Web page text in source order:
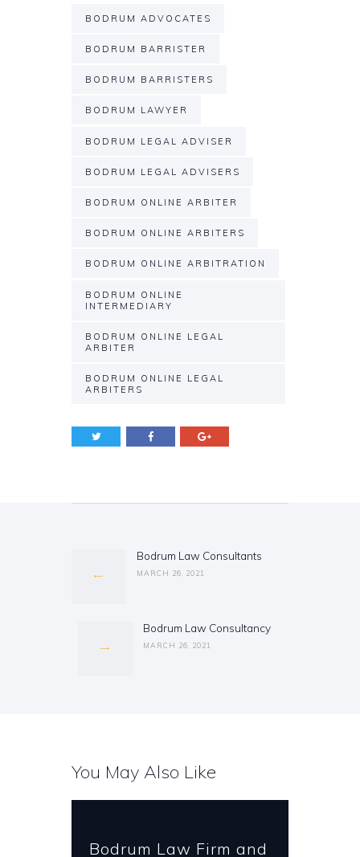
BODRUM ADVOCATES
BODRUM BARRISTER
BODRUM BARRISTERS
BODRUM LAWYER
BODRUM LEGAL ADVISER
BODRUM LEGAL ADVISERS
BODRUM ONLINE ARBITER
BODRUM ONLINE ARBITERS
BODRUM ONLINE ARBITRATION
BODRUM ONLINE
INTERMEDIARY
BODRUM ONLINE LEGAL
ARBITER
BODRUM ONLINE LEGAL
ARBITERS
Previous
post:
Bodrum Law Consultants
MARCH 26, 2021
Next
post:
Bodrum Law Consultancy
MARCH 26, 2021
You May Also Like
Bodrum Law Firm and